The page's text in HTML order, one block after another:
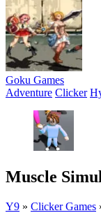
Goku Games
Adventure Clicker
Muscle
Y9 » Clicker Games